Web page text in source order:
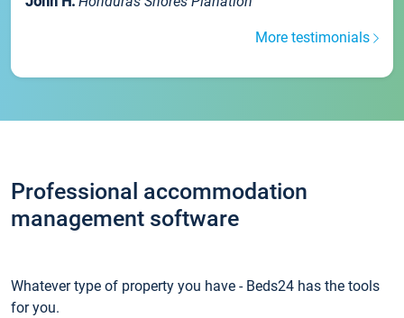
More testimonials
Professional accommodation
management software
Whatever type of property you have - Beds24 has the tools
for you.